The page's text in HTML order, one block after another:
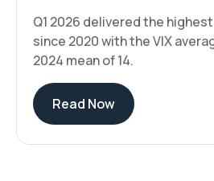
Q1 2026 delivered the
since 2020 with the VIX
2024 mean of 14.
Read Now